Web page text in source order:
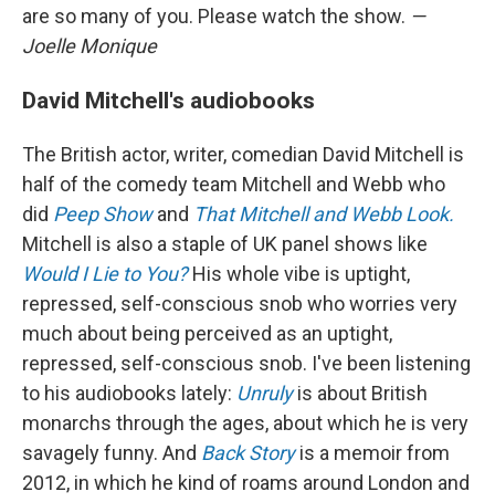
are so many of you. Please watch the show. —
Joelle Monique
David Mitchell's audiobooks
The British actor, writer, comedian David Mitchell is
half of the comedy team Mitchell and Webb who
did Peep Show and That Mitchell and Webb Look.
Mitchell is also a staple of UK panel shows like
Would I Lie to You?His whole vibe is uptight,
repressed, self-conscious snob who worries very
much about being perceived as an uptight,
repressed, self-conscious snob. I've been listening
to his audiobooks lately: Unrulyis about British
monarchs through the ages, about which he is very
savagely funny. And Back Storyis a memoir from
2012, in which he kind of roams around London and